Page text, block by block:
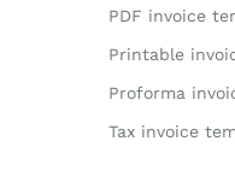
PDF invoice
Printable
Proforma
Tax invoice